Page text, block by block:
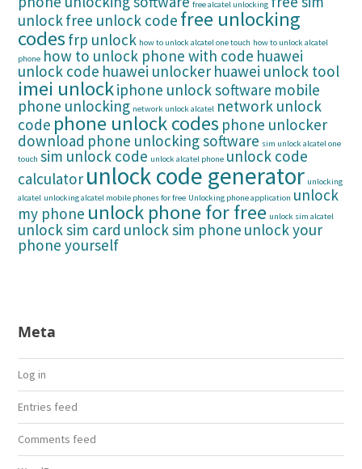
free alcatel unlocking
unlockfree unlock code free unlocking
codes frp unlock how to unlock alcatel one touch how to unlock alcatel
phone how to unlock phone with code huawei
unlock code huawei unlocker huawei unlock tool
imei unlockiphone unlock software mobile
phone unlocking network unlock alcatel network unlock
code phone unlock codes phone unlocker
download phone unlocking software sim unlock alcatel one
touch sim unlock code unlock alcatel phone unlock code
calculator unlock code generator unlocking
alcatel unlocking alcatel mobile phones for free Unlocking phone application unlock
my phone unlock phone for free unlock sim alcatel
unlock sim card unlock sim phone unlock your
phone yourself
Meta
Log in
Entries feed
Comments feed